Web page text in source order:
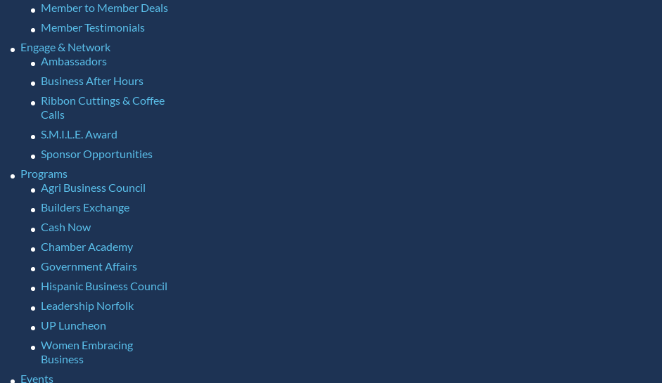
Member to Member Deals
Member Testimonials
Engage & Network
Ambassadors
Business After Hours
Ribbon Cuttings & Coffee
Calls
S.M.I.L.E. Award
Sponsor Opportunities
Programs
Agri Business Council
Builders Exchange
Cash Now
Chamber Academy
Government Affairs
Hispanic Business Council
Leadership Norfolk
UP Luncheon
Women Embracing
Business
Events